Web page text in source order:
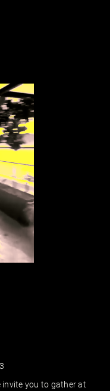
invite you to gather at